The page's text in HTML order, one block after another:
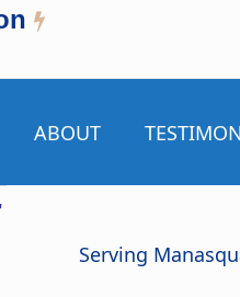
ABOUT
Serving